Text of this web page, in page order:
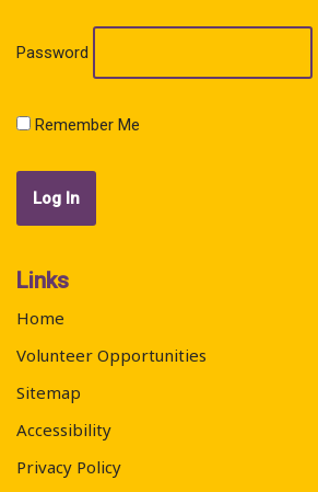
Password
Remember Me
Links
Home
Volunteer Opportunities
Sitemap
Accessibility
Privacy Policy